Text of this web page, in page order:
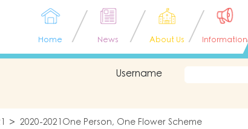
Home News About Us Information
Username
2020-2021One Person, One Flower Scheme